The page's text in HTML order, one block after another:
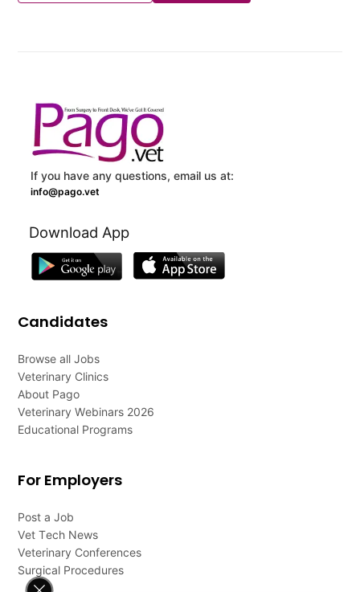
If you have any questions, email us at:
info@pago.vet
Download App
Candidates
Browse all Jobs
Veterinary Clinics
About Pago
Veterinary Webinars 2026
Educational Programs
For Employers
Post a Job
Vet Tech News
Veterinary Conferences
Surgical Procedures